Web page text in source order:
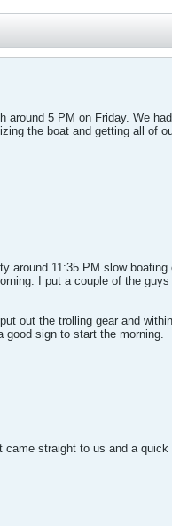
around 5 PM on Friday. We
the boat and getting all of
around 11:35 PM slow
I put a couple of the
out the trolling gear and
good sign to start the morning.
straight to us and a